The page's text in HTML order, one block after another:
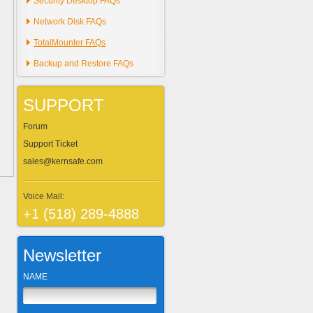
Network Disk FAQs
TotalMounter FAQs
Backup and Restore FAQs
SUPPORT
Forum
Support Ticket
sales@kernsafe.com
Voice Mail:
+1 (518) 289-4888
Newsletter
NAME